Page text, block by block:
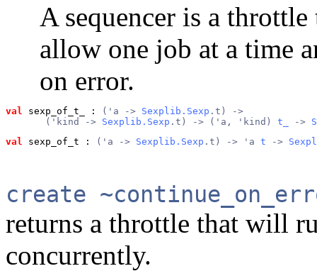
A sequencer is a
allow one job at a time
on error.
val sexp_of_t_ : ('a -> Sexplib.Sexp .t) ->
       ('kind ->
Sexplib.Sexp .t) -> ('a, 'kind) t_ ->
val
sexp_of_t : ('a -> Sexplib.Sexp .t) -> 'a t ->
create
returns a throttle that will
concurrently.